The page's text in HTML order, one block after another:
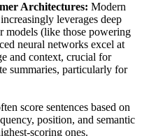
Architectures: Modern
increasingly leverages deep
models (like those powering
neural networks excel at
and context, crucial for
summaries, particularly for
score sentences based on
position, and semantic
scoring ones.